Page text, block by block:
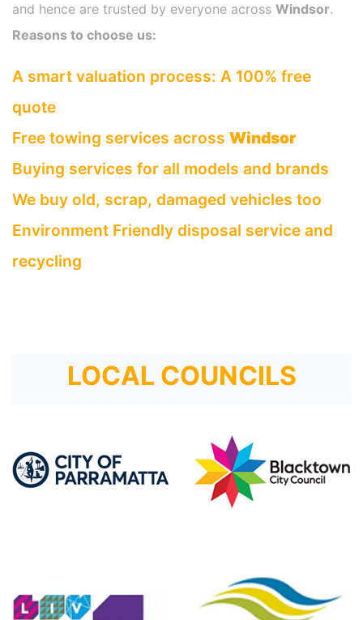
and hence are trusted by everyone across Windsor.
Reasons to choose us:
A smart valuation process: A 100% free
quote
Free towing services across Windsor
Buying services for all models and brands
We buy old, scrap, damaged vehicles too
Environment Friendly disposal service and
recycling
LOCAL COUNCILS